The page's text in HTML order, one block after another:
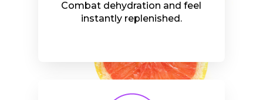
Combat dehydration and feel
instantly replenished.